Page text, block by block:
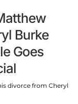
Burke
Goes
divorce from Cheryl